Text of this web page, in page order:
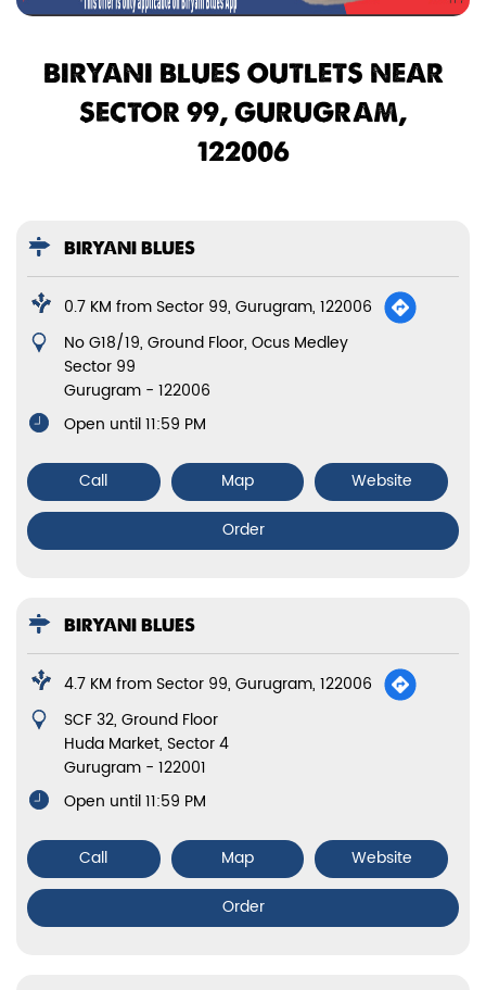
BIRYANI BLUES OUTLETS NEAR
SECTOR 99, GURUGRAM,
122006
BIRYANI BLUES
0.7 KM from Sector 99, Gurugram, 122006
No G18/19, Ground Floor, Ocus Medley
Sector 99
Gurugram - 122006
Open until 11:59 PM
Call Map
Website
Order
BIRYANI BLUES
4.7 KM from Sector 99, Gurugram, 122006
SCF 32, Ground Floor
Huda Market, Sector 4
Gurugram - 122001
Open until 11:59 PM
Call Map
Website
Order